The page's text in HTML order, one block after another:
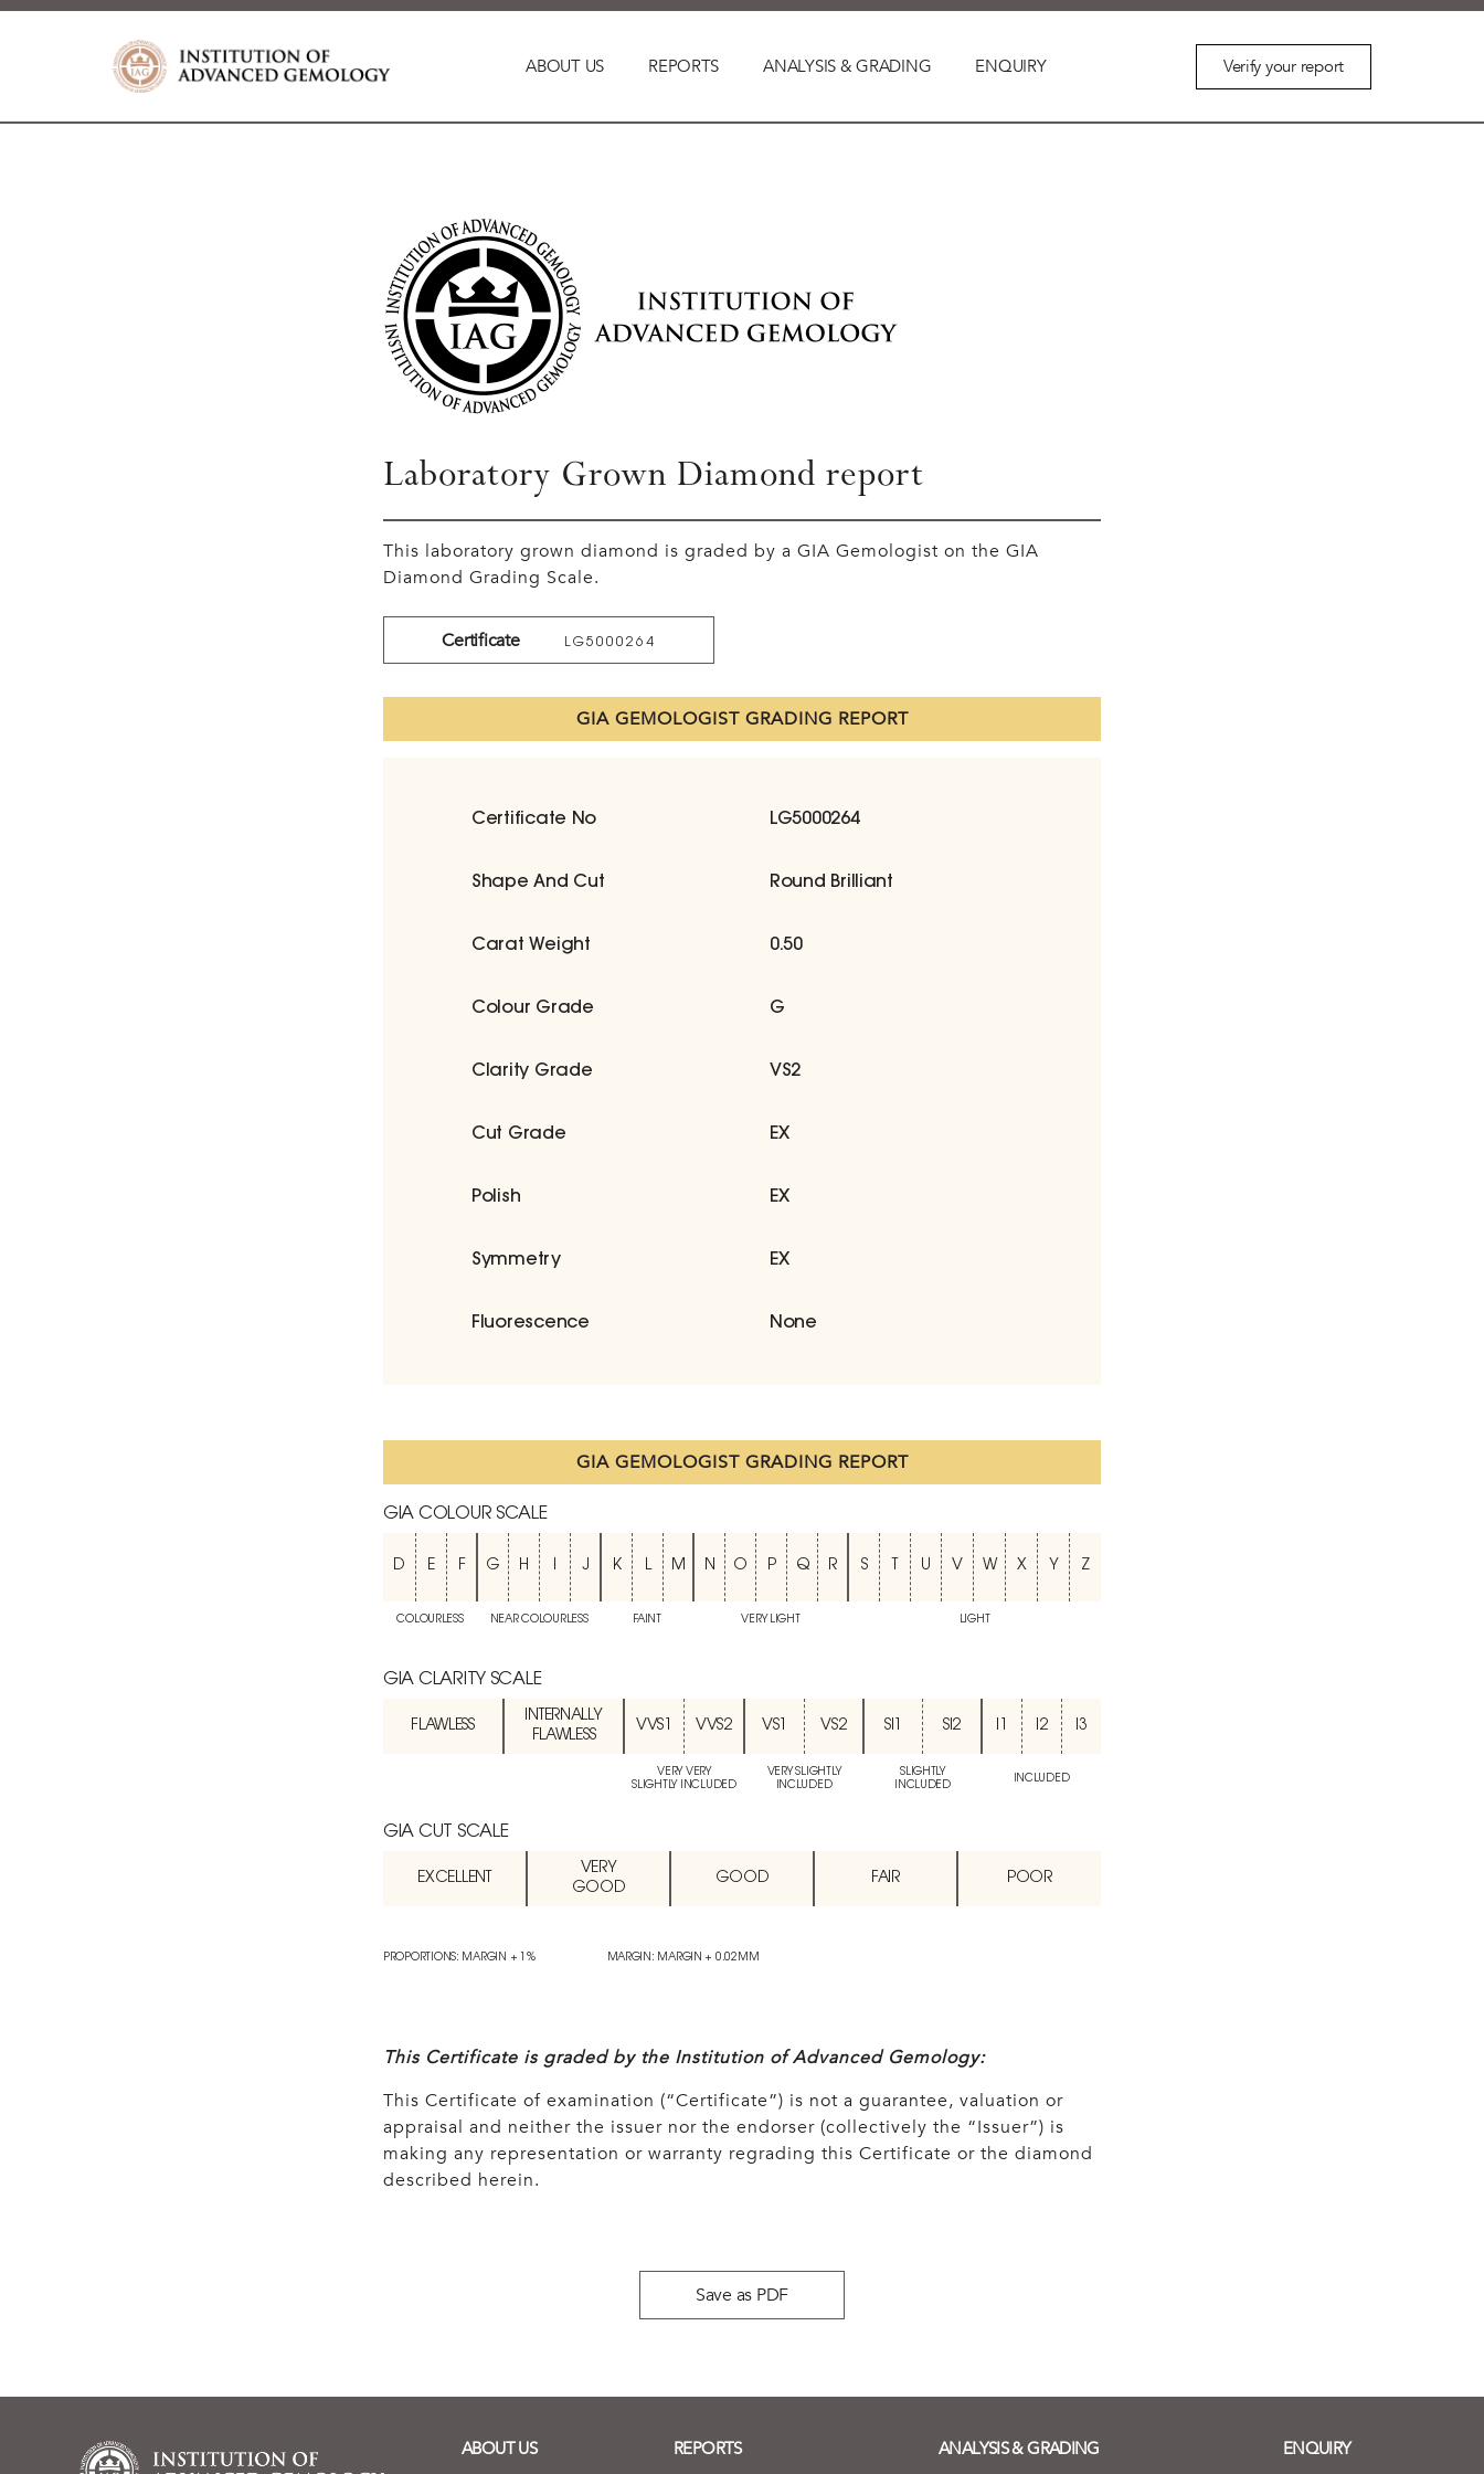
ABOUT US REPORTS ANALYSIS & GRADING ENQUIRY Verify your report
Laboratory Grown Diamond report
This laboratory grown diamond is graded by a GIA Gemologist on the GIA
Diamond Grading Scale.
Certificate LG5000264
GIA GEMOLOGIST GRADING REPORT
Certificate No LG5000264
Shape And Cut Round Brilliant
Carat Weight 0.50
Colour Grade G
Clarity Grade VS2
Cut Grade EX
Polish EX
Symmetry EX
Fluorescence None
GIA GEMOLOGIST GRADING REPORT
GIA COLOUR SCALE
D E F G H I J K L M N O P Q R S T U V W X Y Z
COLOURLESS NEAR COLOURLESS FAINT VERY LIGHT LIGHT
GIA CLARITY SCALE
FLAWLESS
INTERNALLY
FLAWLESS
VVS1 VVS2 VS1 VS2 SI1 SI2 I1 I2 I3
VERY VERY
SLIGHTLY INCLUDED
VERY SLIGHTLY
INCLUDED
SLIGHTLY
INCLUDED
INCLUDED
GIA CUT SCALE
EXCELLENT
VERY
GOOD
GOOD FAIR POOR
PROPORTIONS: MARGIN + 1% MARGIN: MARGIN + 0.02MM
This Certificate is graded by the Institution of Advanced Gemology:
This Certificate of examination (“Certificate”) is not a guarantee, valuation or
appraisal and neither the issuer nor the endorser (collectively the “Issuer”) is
making any representation or warranty regrading this Certificate or the diamond
described herein.
Save as PDF
ABOUT US REPORTS ANALYSIS & GRADING ENQUIRY